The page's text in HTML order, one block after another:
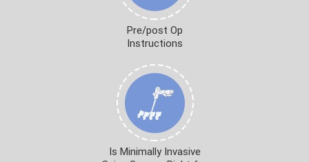
Pre/post Op
Instructions
Is Minimally Invasive